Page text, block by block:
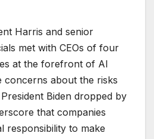
Harris and senior
met with CEOs of four
at the forefront of AI
concerns about the risks
Biden dropped by
that companies
responsibility to make